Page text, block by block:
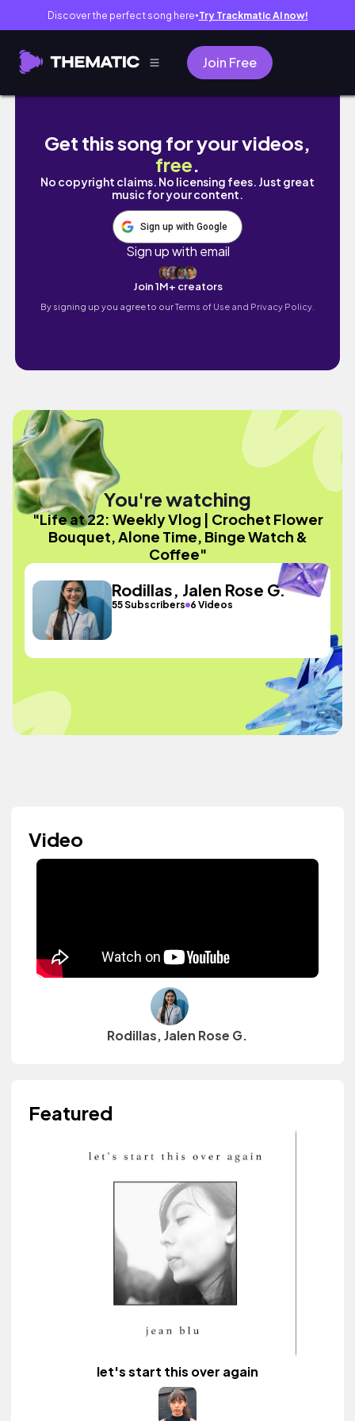
Discover the perfect song here● Try Trackmatic AI now!
Join Free
Life at 22: Weekly Vlog | Crochet Flower
Get this song for your videos,
free.
No copyright claims. No licensing fees. Just great
music for your content.
Sign up with Google
Sign up with email
Join 1M+ creators
By signing up you agree to ourTerms of Use and Privacy Policy.
You're watching
"Life at 22: Weekly Vlog | Crochet Flower
Bouquet, Alone Time, Binge Watch &
Coffee"
Rodillas, Jalen Rose G.
55 Subscribers 6 Videos
Video
Rodillas, Jalen Rose G.
Featured
let's start this over again